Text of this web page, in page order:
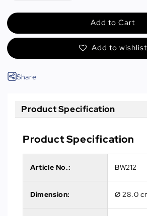
Add to Cart
Add to wishlist
Share
Product Specification
Product Specification
Article No.: BW212
Dimension: Ø 28.0